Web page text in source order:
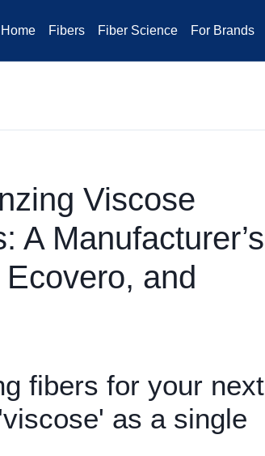
Home Fibers Fiber Science For Brands
Viscose
A Manufacturer’s
and
fibers for your next
as a single